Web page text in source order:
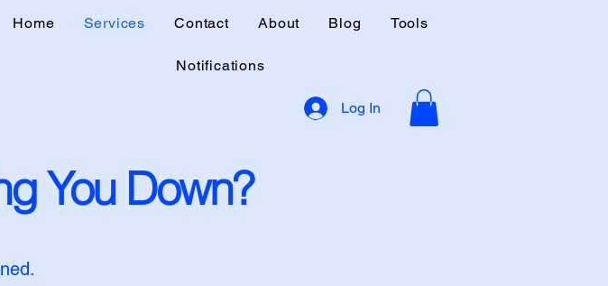
Home Services Contact About Blog Tools
Notifications
Log In
You Down?